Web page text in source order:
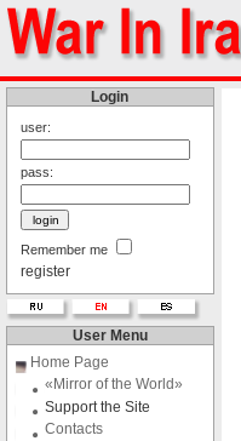
Login
user:
pass:
Remember me
register
User Menu
Home Page
«Mirror of the World»
Support the Site
Contacts